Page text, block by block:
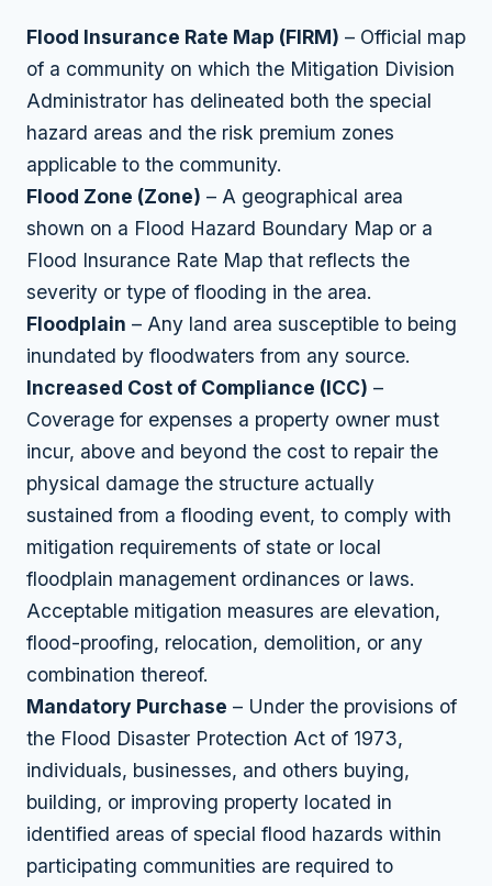
Flood Insurance Rate Map (FIRM) – Official map
of a community on which the Mitigation Division
Administrator has delineated both the special
hazard areas and the risk premium zones
applicable to the community.
Flood Zone (Zone) – A geographical area
shown on a Flood Hazard Boundary Map or a
Flood Insurance Rate Map that reflects the
severity or type of flooding in the area.
Floodplain – Any land area susceptible to being
inundated by floodwaters from any source.
Increased Cost of Compliance (ICC) –
Coverage for expenses a property owner must
incur, above and beyond the cost to repair the
physical damage the structure actually
sustained from a flooding event, to comply with
mitigation requirements of state or local
floodplain management ordinances or laws.
Acceptable mitigation measures are elevation,
flood-proofing, relocation, demolition, or any
combination thereof.
Mandatory Purchase – Under the provisions of
the Flood Disaster Protection Act of 1973,
individuals, businesses, and others buying,
building, or improving property located in
identified areas of special flood hazards within
participating communities are required to